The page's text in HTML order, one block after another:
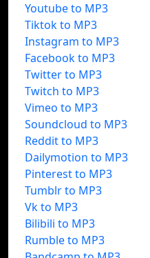
Youtube to MP3
Tiktok to MP3
Instagram to MP3
Facebook to MP3
Twitter to MP3
Twitch to MP3
Vimeo to MP3
Soundcloud to MP3
Reddit to MP3
Dailymotion to MP3
Pinterest to MP3
Tumblr to MP3
Vk to MP3
Bilibili to MP3
Rumble to MP3